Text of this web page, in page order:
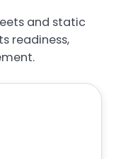
and static
readiness,